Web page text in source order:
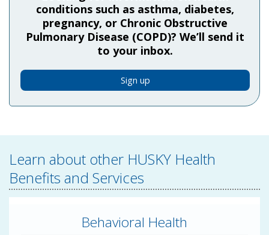
conditions such as asthma, diabetes,
pregnancy, or Chronic Obstructive
Pulmonary Disease (COPD)? We’ll send it
to your inbox.
Sign up
Learn about other HUSKY Health
Benefits and Services
Behavioral Health